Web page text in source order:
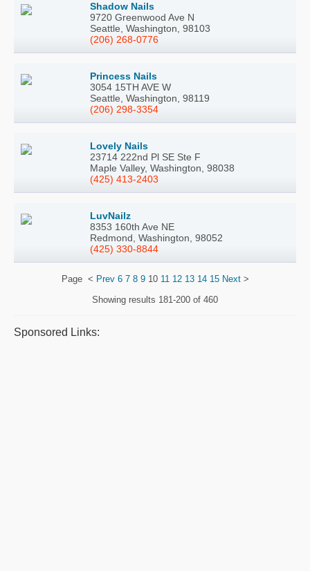
Shadow Nails
9720 Greenwood Ave N
Seattle, Washington, 98103
(206) 268-0776
Princess Nails
3054 15TH AVE W
Seattle, Washington, 98119
(206) 298-3354
Lovely Nails
23714 222nd Pl SE Ste F
Maple Valley, Washington, 98038
(425) 413-2403
LuvNailz
8353 160th Ave NE
Redmond, Washington, 98052
(425) 330-8844
Page < Prev 6 7 8 910 11 12 13 14 15 Next>
Showing results 181-200 of 460
Sponsored Links: